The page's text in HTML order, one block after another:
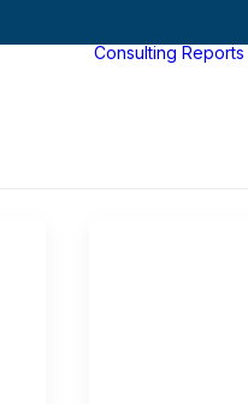
Consulting Reports